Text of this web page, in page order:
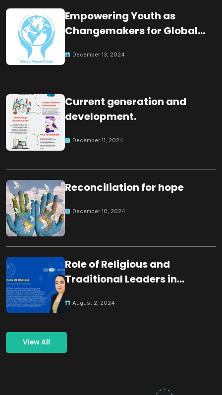
Empowering Youth as
Changemakers for Global
December 13, 2024
Current generation and
development.
December 11, 2024
Reconciliation for hope
December 10, 2024
Role of Religious and
Traditional Leaders in
August 2, 2024
View All